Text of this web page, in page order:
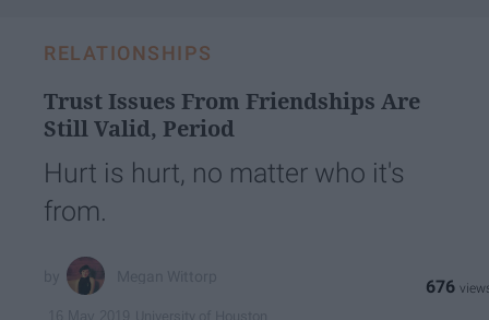
RELATIONSHIPS
Trust Issues From Friendships Are
Still Valid, Period
Hurt is hurt, no matter who it's
from.
676